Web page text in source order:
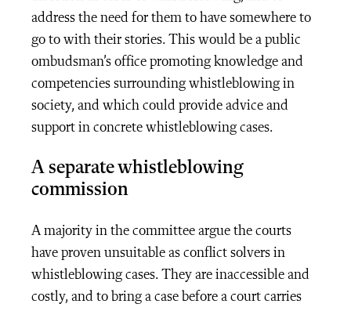
address the need for them to have somewhere to
go to with their stories. This would be a public
ombudsman’s office promoting knowledge and
competencies surrounding whistleblowing in
society, and which could provide advice and
support in concrete whistleblowing cases.
A separate whistleblowing
commission
A majority in the committee argue the courts
have proven unsuitable as conflict solvers in
whistleblowing cases. They are inaccessible and
costly, and to bring a case before a court carries